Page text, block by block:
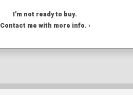
I'm not ready to buy.
Contact me with more info. ›